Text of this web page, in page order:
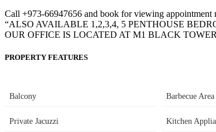
Call +973-66947656 and book for viewing appointment
“ALSO AVAILABLE 1,2,3,4, 5 PENTHOUSE
OUR OFFICE IS LOCATED AT M1 BLACK
PROPERTY FEATURES
Balcony Barbecue Area
Private Jacuzzi Kitchen